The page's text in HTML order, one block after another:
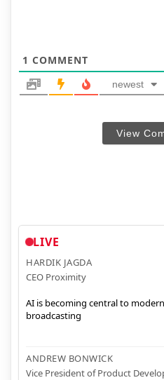
1 COMMENT
newest
View
LIVE
HARDIK JAGDA
CEO Proximity
AI is becoming central to
broadcasting
ANDREW BONWICK
Vice President of Product